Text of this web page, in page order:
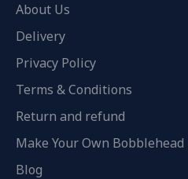
About Us
Delivery
Privacy Policy
Terms & Conditions
Return and refund
Make Your Own Bobblehead
Blog